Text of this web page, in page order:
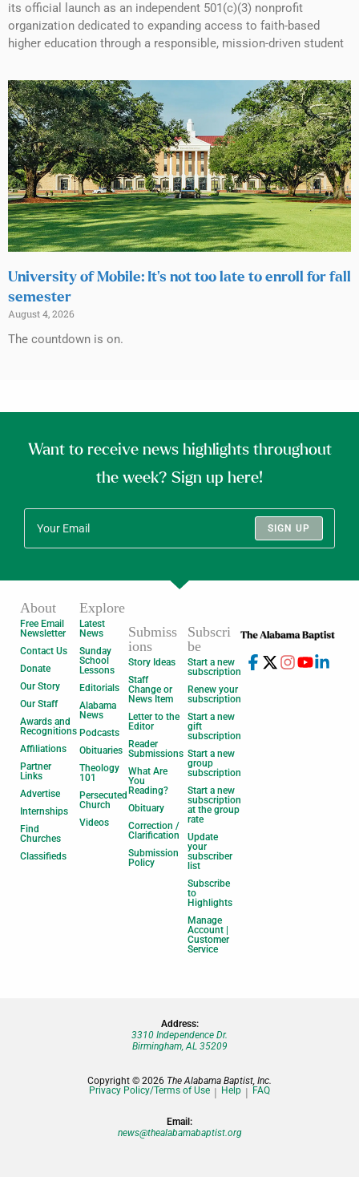
its official launch as an independent 501(c)(3) nonprofit
organization dedicated to expanding access to faith-based
higher education through a responsible, mission-driven student
University of Mobile: It’s not too late to enroll for fall
semester
August 4, 2026
The countdown is on.
Want to receive news highlights throughout
the week? Sign up here!
SIGN UP
About
Free Email
Newsletter
Contact Us
Donate
Our Story
Our Staff
Awards and
Recognitions
Affiliations
Partner
Links
Advertise
Internships
Find
Churches
Classifieds
Explore
Latest
News
Sunday
School
Lessons
Editorials
Alabama
News
Podcasts
Obituaries
Theology
101
Persecuted
Church
Videos
Submiss
ions
Story Ideas
Staff
Change or
News Item
Letter to the
Editor
Reader
Submissions
What Are
You
Reading?
Obituary
Correction /
Clarification
Submission
Policy
Subscri
be
Start a new
subscription
Renew your
subscription
Start a new
gift
subscription
Start a new
group
subscription
Start a new
subscription
at the group
rate
Update
your
subscriber
list
Subscribe
to
Highlights
Manage
Account |
Customer
Service
Address:
3310 Independence Dr.
Birmingham, AL 35209
Copyright © 2026 The Alabama Baptist, Inc.
Privacy Policy/Terms of Use
Help FAQ
Email:
news@thealabamabaptist.org